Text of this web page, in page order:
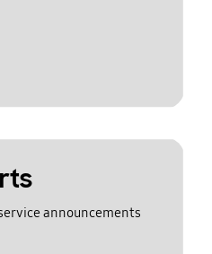
announcements